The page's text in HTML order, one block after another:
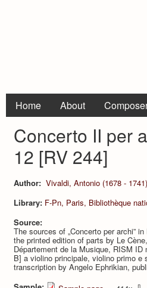
Home About
Concerto II per
12 [RV 244]
Author: Vivaldi, Antonio (1678 - 1741)
Library: F-Pn, Paris, Bibliothèque
Source:
The sources of „Concerto per archi”
the printed edition of parts by Le
Département de la Musique, RISM
B] a violino principale, violino primo e
transcription by Angelo Ephrikian,